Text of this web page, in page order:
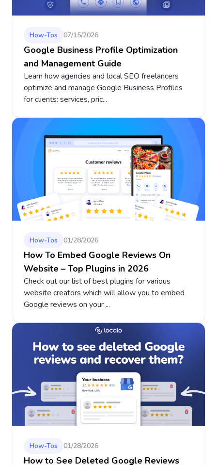
How-Tos 07/15/2026
Google Business Profile Optimization
and Management Guide
Learn how agencies and local SEO freelancers
optimize and manage Google Business Profiles
for clients: services, pric...
How-Tos 01/28/2026
How To Embed Google Reviews On
Website – Top Plugins in 2026
Check out our list of best plugins for various
website creators which will allow you to embed
Google reviews on your ...
How-Tos 01/28/2026
How to See Deleted Google Reviews